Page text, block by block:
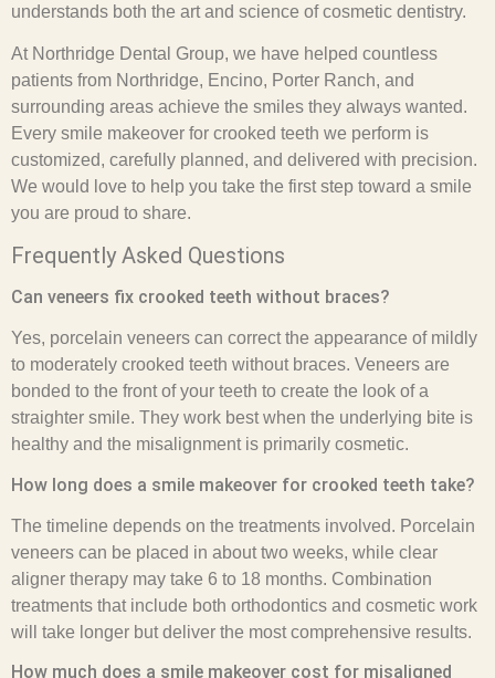
understands both the art and science of cosmetic dentistry.
At Northridge Dental Group, we have helped countless
patients from Northridge, Encino, Porter Ranch, and
surrounding areas achieve the smiles they always wanted.
Every smile makeover for crooked teeth we perform is
customized, carefully planned, and delivered with precision.
We would love to help you take the first step toward a smile
you are proud to share.
Frequently Asked Questions
Can veneers fix crooked teeth without braces?
Yes, porcelain veneers can correct the appearance of mildly
to moderately crooked teeth without braces. Veneers are
bonded to the front of your teeth to create the look of a
straighter smile. They work best when the underlying bite is
healthy and the misalignment is primarily cosmetic.
How long does a smile makeover for crooked teeth take?
The timeline depends on the treatments involved. Porcelain
veneers can be placed in about two weeks, while clear
aligner therapy may take 6 to 18 months. Combination
treatments that include both orthodontics and cosmetic work
will take longer but deliver the most comprehensive results.
How much does a smile makeover cost for misaligned